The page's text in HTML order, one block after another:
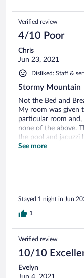
Verified review
4/10 Poor
Chris
Jun 23, 2021
Disliked: Staff &
Stormy Mountain
Not the Bed and
My room was given
particular room and,
none of the above.
the pool and jacuzzi
pressure and raw
See more
Stayed 1 night in Jun
1
Verified review
10/10
Evelyn